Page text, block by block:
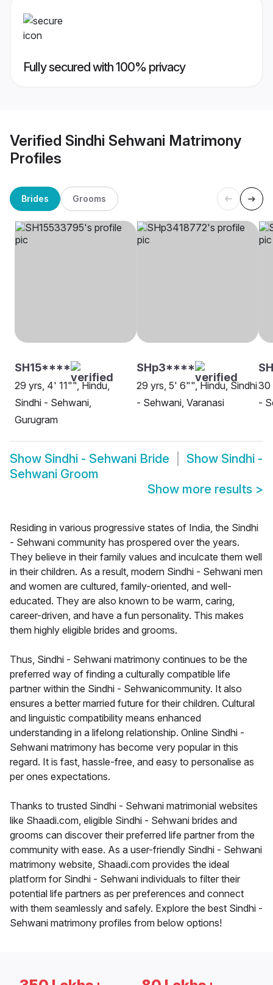
Fully secured with 100% privacy
Verified Sindhi Sehwani Matrimony
Profiles
Brides Grooms
SH15****
29 yrs, 4' 11"", Hindu,
Sindhi - Sehwani,
Gurugram
SHp3****
29 yrs, 5' 6"", Hindu, Sindhi
- Sehwani, Varanasi
30
-
Show Sindhi - Sehwani Bride Show Sindhi -
Sehwani Groom
Show more results >
Residing in various progressive states of India, the Sindhi
- Sehwani community has prospered over the years.
They believe in their family values and inculcate them well
in their children. As a result, modern Sindhi - Sehwani men
and women are cultured, family-oriented, and well-
educated. They are also known to be warm, caring,
career-driven, and have a fun personality. This makes
them highly eligible brides and grooms.
Thus, Sindhi - Sehwani matrimony continues to be the
preferred way of finding a culturally compatible life
partner within the Sindhi - Sehwanicommunity. It also
ensures a better married future for their children. Cultural
and linguistic compatibility means enhanced
understanding in a lifelong relationship. Online Sindhi -
Sehwani matrimony has become very popular in this
regard. It is fast, hassle-free, and easy to personalise as
per ones expectations.
Thanks to trusted Sindhi - Sehwani matrimonial websites
like Shaadi.com, eligible Sindhi - Sehwani brides and
grooms can discover their preferred life partner from the
community with ease. As a user-friendly Sindhi - Sehwani
matrimony website, Shaadi.com provides the ideal
platform for Sindhi - Sehwani individuals to filter their
potential life partners as per preferences and connect
with them seamlessly and safely. Explore the best Sindhi -
Sehwani matrimony profiles from below options!